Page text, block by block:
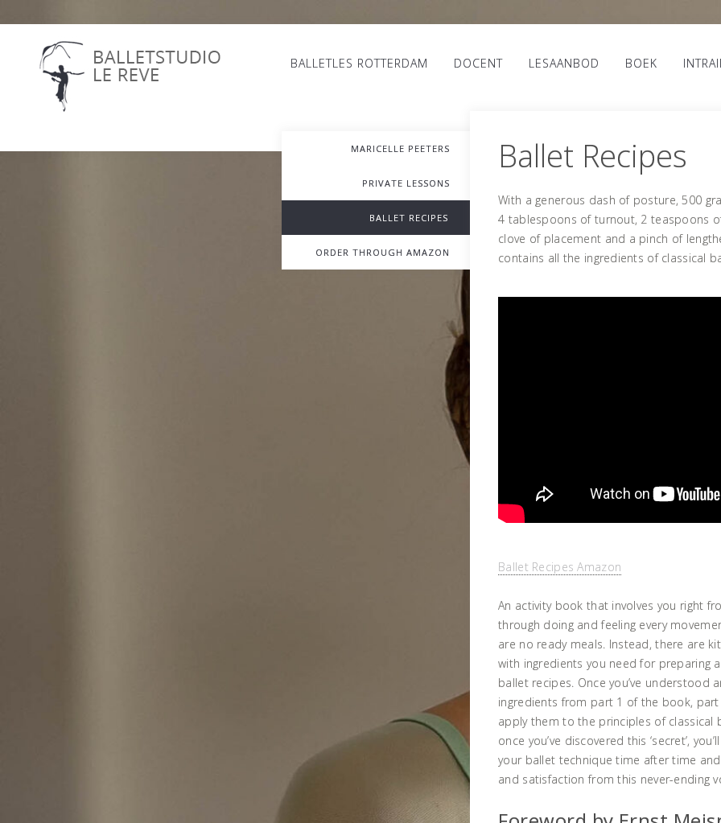
BALLETLES ROTTERDAM DOCENT LESAANBOD BOEK
MARICELLE PEETERS
PRIVATE LESSONS
BALLET RECIPES
ORDER THROUGH AMAZON
Ballet Recipes
With a generous dash of posture, 500
4 tablespoons of turnout, 2 teaspoons
clove of placement and a pinch of
contains all the ingredients of classical
Ballet Recipes Amazon
An activity book that involves you right
through doing and feeling every
are no ready meals. Instead, there are
with ingredients you need for preparing
ballet recipes. Once you’ve understood
ingredients from part 1 of the book,
apply them to the principles of classical
once you’ve discovered this ‘secret’,
your ballet technique time after time
and satisfaction from this never-ending